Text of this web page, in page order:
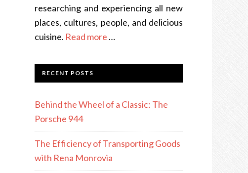
researching and experiencing all new
places, cultures, people, and delicious
cuisine. Read more …
RECENT POSTS
Behind the Wheel of a Classic: The
Porsche 944
The Efficiency of Transporting Goods
with Rena Monrovia